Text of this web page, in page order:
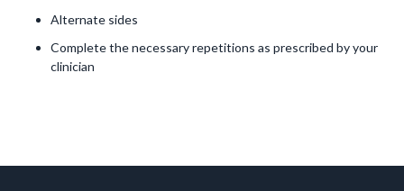
Alternate sides
Complete the necessary repetitions as prescribed by your
clinician